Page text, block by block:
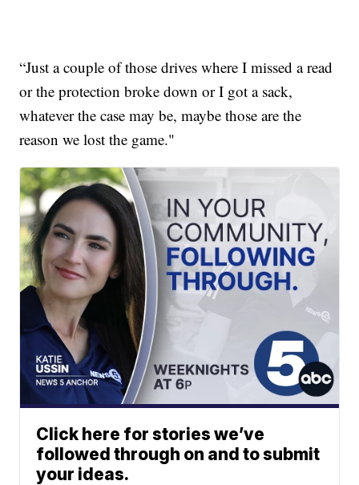
“Just a couple of those drives where I missed a read
or the protection broke down or I got a sack,
whatever the case may be, maybe those are the
reason we lost the game."
Click here for stories we’ve
followed through on and to submit
your ideas.